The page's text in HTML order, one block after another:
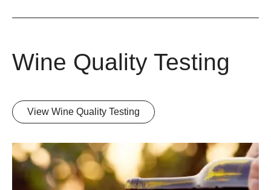
Wine Quality Testing
View Wine Quality Testing